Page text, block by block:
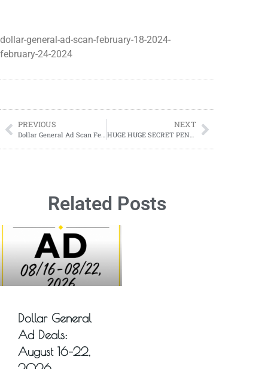
dollar-general-ad-scan-february-18-2024-
february-24-2024
PREVIOUS
Dollar General Ad Scan February 25, 2024-March 05, 2024 (02/25-03/05)
NEXT
HUGE HUGE SECRET PENNY LIST;
Related Posts
Dollar General
Ad Deals:
August 16–22,